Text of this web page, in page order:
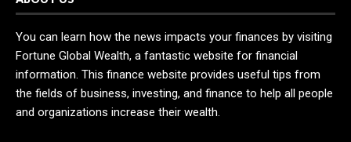
You can learn how the news impacts your finances by visiting
Fortune Global Wealth, a fantastic website for financial
information. This finance website provides useful tips from
the fields of business, investing, and finance to help all people
and organizations increase their wealth.